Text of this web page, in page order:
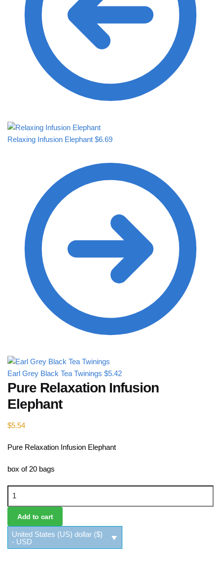
Relaxing Infusion Elephant $6.69
Earl Grey Black Tea Twinings $5.42
Pure Relaxation Infusion
Elephant
$5.54
Pure Relaxation Infusion Elephant
box of 20 bags
Pure Relaxation Infusion Elephant quantity
Add to cart
United States (US) dollar ($)
- USD